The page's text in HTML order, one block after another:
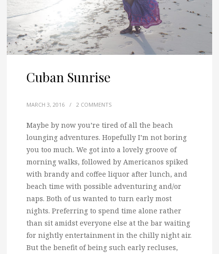
Cuban Sunrise
MARCH 3, 2016 / 2 COMMENTS
Maybe by now you’re tired of all the beach
lounging adventures. Hopefully I’m not boring
you too much. We got into a lovely groove of
morning walks, followed by Americanos spiked
with brandy and coffee liquor after lunch, and
beach time with possible adventuring and/or
naps. Both of us wanted to turn early most
nights. Preferring to spend time alone rather
than sit amidst everyone else at the bar waiting
for nightly entertainment in the chilly night air.
But the benefit of being such early recluses,